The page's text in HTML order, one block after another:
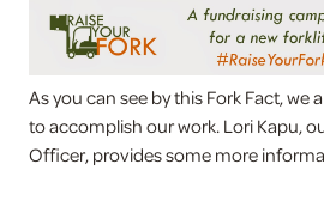
As you can see by this Fork Fact, we
to accomplish our work. Lori Kapu,
Officer, provides some more